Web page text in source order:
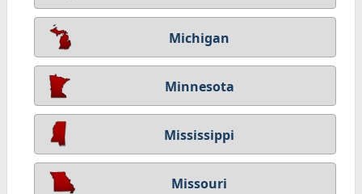
Michigan
Minnesota
Mississippi
Missouri